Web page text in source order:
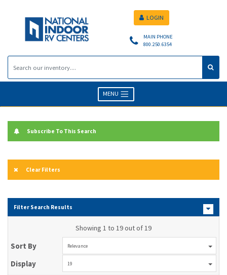
MAIN PHONE
800.250.6354
LOGIN
MENU
Subscribe To This Search
Clear Filters
Filter Search Results
Showing 1 to 19 out of 19
Sort By Relevance
Display 19